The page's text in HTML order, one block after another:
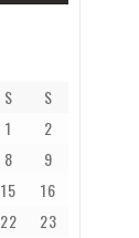
S
S
1
2
8
9
15
16
22
23